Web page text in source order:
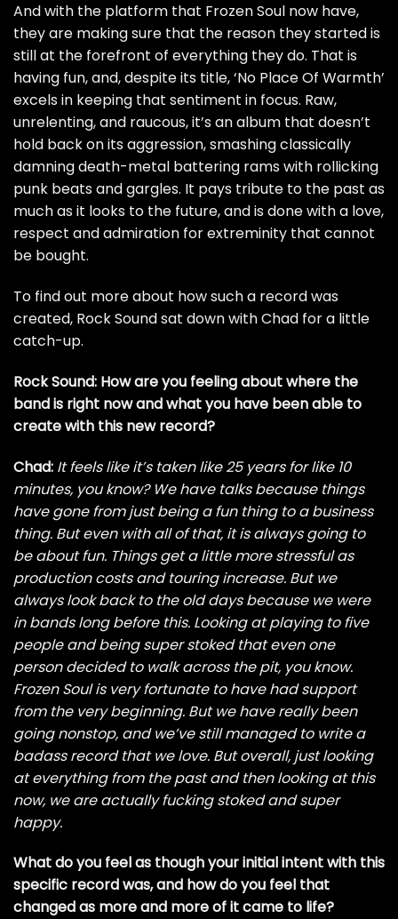
And with the platform that Frozen Soul now have,
they are making sure that the reason they started is
still at the forefront of everything they do. That is
having fun, and, despite its title, ‘No Place Of Warmth’
excels in keeping that sentiment in focus. Raw,
unrelenting, and raucous, it’s an album that doesn’t
hold back on its aggression, smashing classically
damning death-metal battering rams with rollicking
punk beats and gargles. It pays tribute to the past as
much as it looks to the future, and is done with a love,
respect and admiration for extreminity that cannot
be bought.
To find out more about how such a record was
created, Rock Sound sat down with Chad for a little
catch-up.
Rock Sound: How are you feeling about where the
band is right now and what you have been able to
create with this new record?
Chad: It feels like it’s taken like 25 years for like 10
minutes, you know? We have talks because things
have gone from just being a fun thing to a business
thing. But even with all of that, it is always going to
be about fun. Things get a little more stressful as
production costs and touring increase. But we
always look back to the old days because we were
in bands long before this. Looking at playing to five
people and being super stoked that even one
person decided to walk across the pit, you know.
Frozen Soul is very fortunate to have had support
from the very beginning. But we have really been
going nonstop, and we’ve still managed to write a
badass record that we love. But overall, just looking
at everything from the past and then looking at this
now, we are actually fucking stoked and super
happy.
What do you feel as though your initial intent with this
specific record was, and how do you feel that
changed as more and more of it came to life?